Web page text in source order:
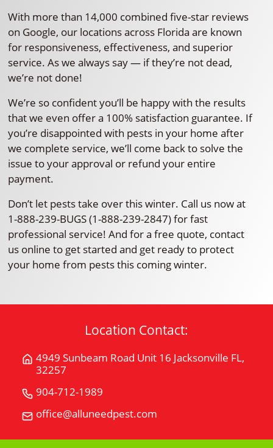
With more than 14,000 combined five-star reviews
on Google, our locations across Florida are known
for responsiveness, effectiveness, and superior
service. As we always say — if they’re not dead,
we’re not done!
We’re so confident you’ll be happy with the results
that we even offer a 100% satisfaction guarantee. If
you’re disappointed with pests in your home after
we complete service, we’ll come back to solve the
issue to your approval or refund your entire
payment.
Don’t let pests take over this winter. Call us now at
1-888-239-BUGS (1-888-239-2847) for fast
professional service! And for a free quote, contact
us online to get started and get ready to protect
your home from pests this coming winter.
Location Contact:
4949 Sunbeam Road Unit 16 Jacksonville FL,
32257
Get
Sunbeam
904-712-1989
"U"
Need
office@alluneedpest.com
Email
"U"